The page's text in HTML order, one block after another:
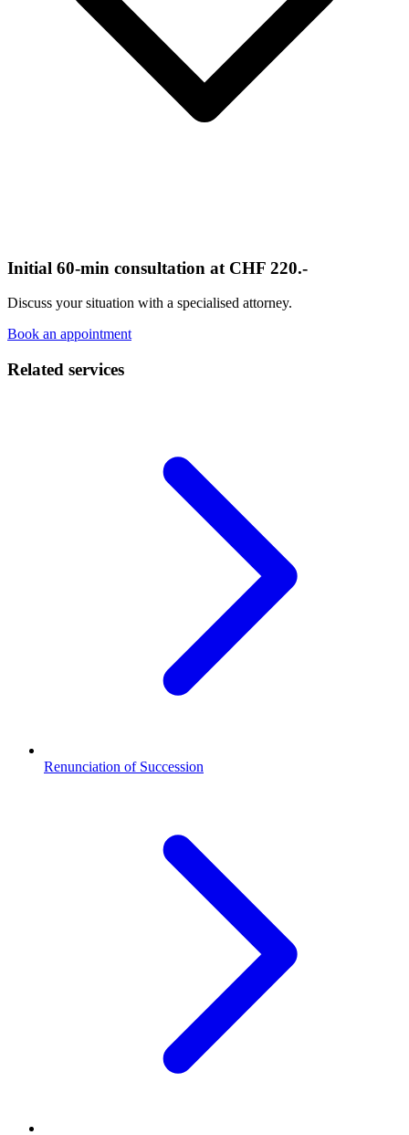
Initial 60-min consultation at CHF 220.-
Discuss your situation with a specialised attorney.
Book an appointment
Related services
Renunciation of Succession